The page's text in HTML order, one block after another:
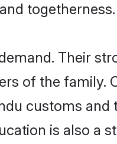
togetherness.
Their
of the family.
customs
is also a